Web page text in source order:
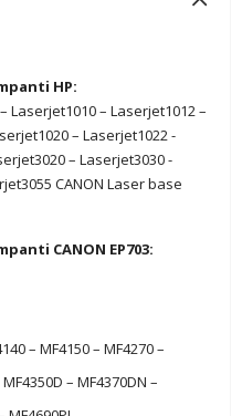
HP:
Laserjet1010 – Laserjet1012 –
– Laserjet1022 -
– Laserjet3030 -
CANON Laser base
CANON EP703:
– MF4150 – MF4270 –
– MF4370DN –